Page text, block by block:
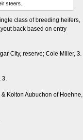
steers.
class of breeding heifers,
back based on entry
City, reserve; Cole Miller, 3.
3.
Kolton Aubuchon of Hoehne,